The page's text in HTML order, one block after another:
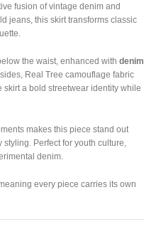
fusion of vintage denim and
jeans, this skirt transforms classic
the waist, enhanced with denim
Real Tree camouflage fabric
a bold streetwear identity while
makes this piece stand out
Perfect for youth culture,
denim.
every piece carries its own